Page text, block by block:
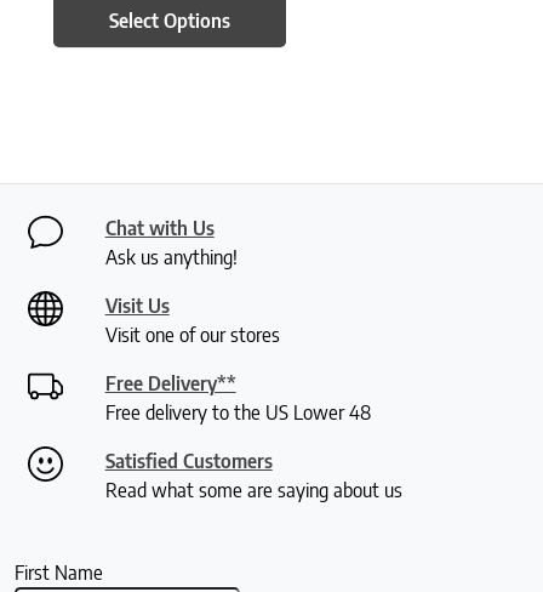
Select Options
Chat with Us
Ask us anything!
Visit Us
Visit one of our stores
Free Delivery**
Free delivery to the US Lower 48
Satisfied Customers
Read what some are saying about us
First Name